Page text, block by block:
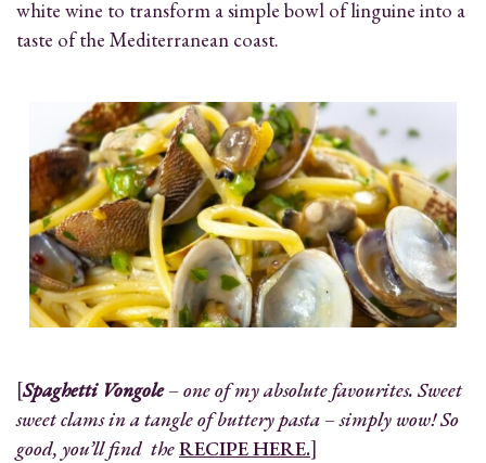
white wine to transform a simple bowl of linguine into a
taste of the Mediterranean coast.
[Spaghetti Vongole– one of my absolute favourites. Sweet
sweet clams in a tangle of buttery pasta – simply wow! So
good, you’ll find theRECIPE HERE.]